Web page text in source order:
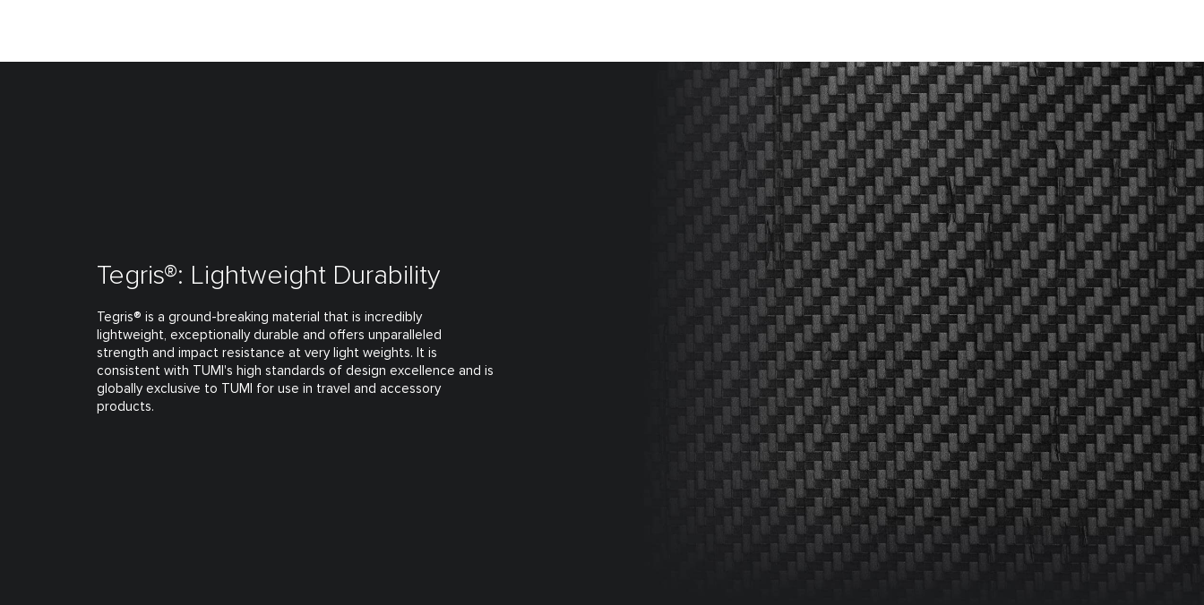
Tegris®: Lightweight Durability
Tegris® is a ground-breaking material that is incredibly
lightweight, exceptionally durable and offers unparalleled
strength and impact resistance at very light weights. It is
consistent with TUMI's high standards of design excellence and is
globally exclusive to TUMI for use in travel and accessory
products.